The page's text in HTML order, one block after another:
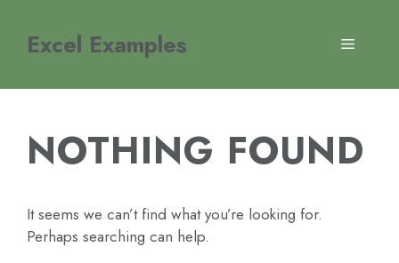
contentExcel Examples MENU
NOTHING FOUND
It seems we can’t find what you’re looking for.
Perhaps searching can help.